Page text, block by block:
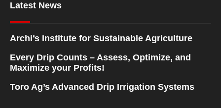
Latest News
Archi’s Institute for Sustainable Agriculture
Every Drip Counts – Assess, Optimize, and
Maximize your Profits!
Toro Ag’s Advanced Drip Irrigation Systems